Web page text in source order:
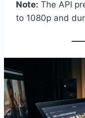
Note: The API
to 1080p and